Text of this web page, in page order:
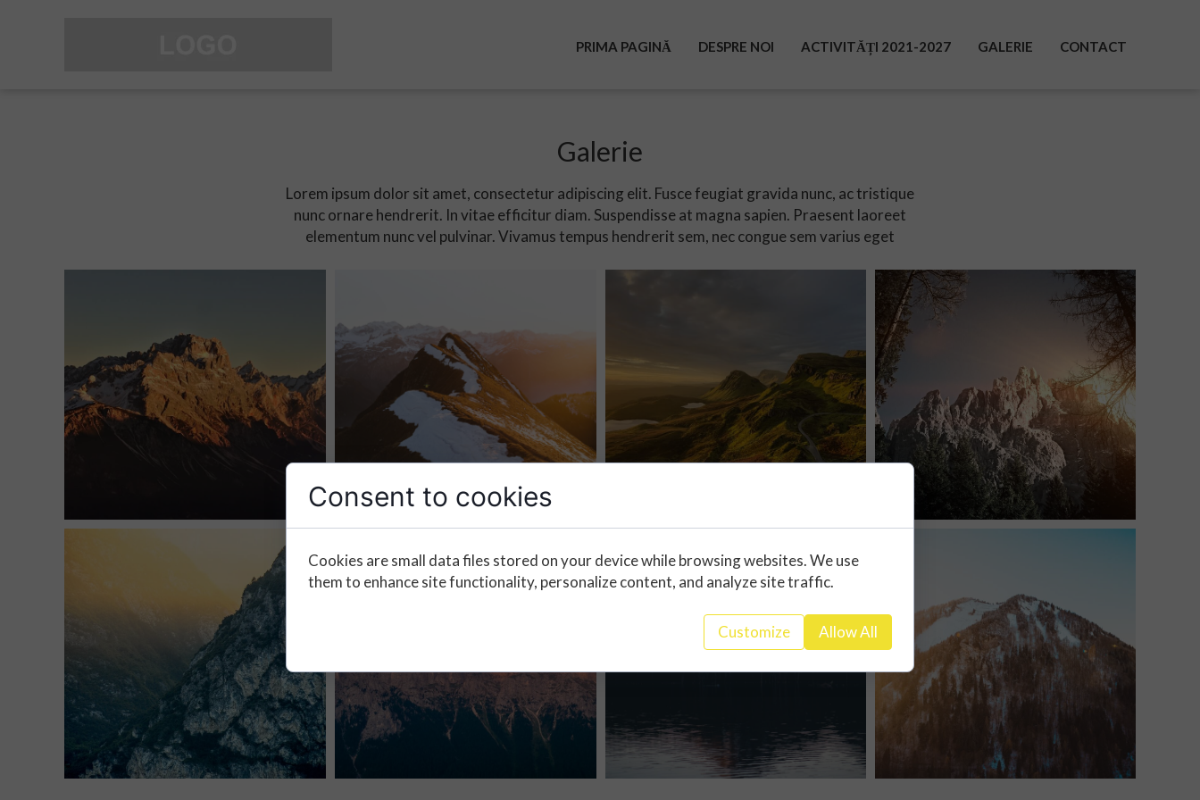
PRIMA PAGINĂ DESPRE NOI ACTIVITĂȚI 2021-2027 GALERIE CONTACT
Galerie
Lorem ipsum dolor sit amet, consectetur adipiscing elit. Fusce feugiat gravida nunc, ac tristique
nunc ornare hendrerit. In vitae efficitur diam. Suspendisse at magna sapien. Praesent laoreet
elementum nunc vel pulvinar. Vivamus tempus hendrerit sem, nec congue sem varius eget
Consent to cookies
Cookies are small data files stored on your device while browsing websites. We use
them to enhance site functionality, personalize content, and analyze site traffic.
Customize Allow All